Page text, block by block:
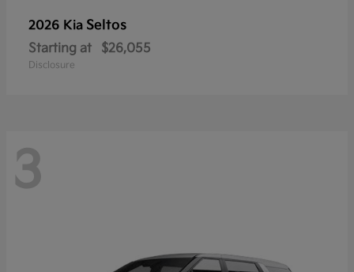
2026 Kia Seltos
Starting at $26,055
Disclosure
3